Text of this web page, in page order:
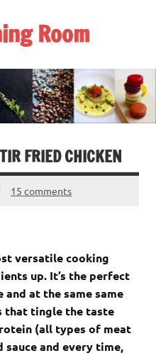
Room
FRIED CHICKEN
15 comments
versatile cooking
up. It’s the perfect
at the same same
that tingle the taste
(all types of meat
sauce and every time,